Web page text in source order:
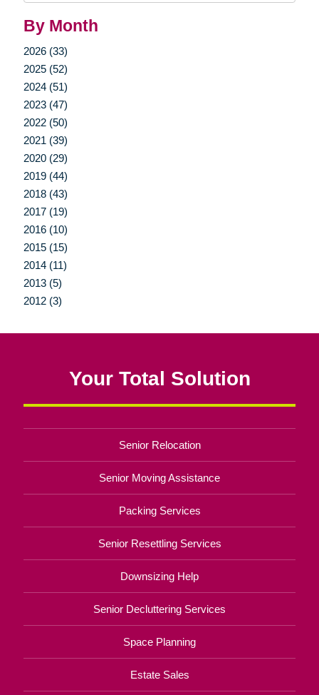
By Month
2026 (33)
2025 (52)
2024 (51)
2023 (47)
2022 (50)
2021 (39)
2020 (29)
2019 (44)
2018 (43)
2017 (19)
2016 (10)
2015 (15)
2014 (11)
2013 (5)
2012 (3)
Your Total Solution
Senior Relocation
Senior Moving Assistance
Packing Services
Senior Resettling Services
Downsizing Help
Senior Decluttering Services
Space Planning
Estate Sales